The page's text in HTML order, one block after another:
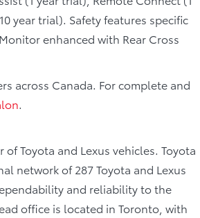
year trial). Safety features specific
enhanced with Rear Cross
across Canada. For complete and
.
Toyota and Lexus vehicles. Toyota
network of 287 Toyota and Lexus
and reliability to the
office is located in Toronto, with